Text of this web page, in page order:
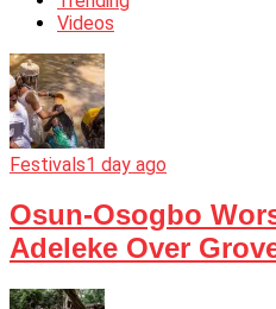
Videos
Festivals1 day ago
Osun-Osogbo
Adeleke Over